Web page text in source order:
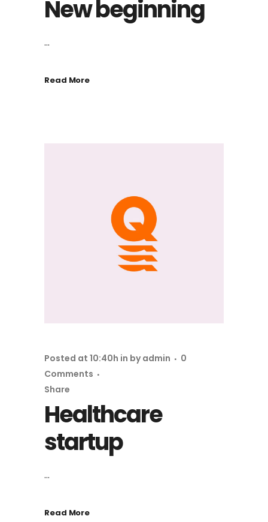
New beginning
...
Read More
Healthcare
startup
Posted at 10:40h in byadmin
0
Comments
Share
...
Read More